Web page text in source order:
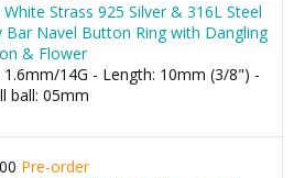
Strass 925 Silver & 316L Steel
Bar Navel Button Ring with Dangling
& Flower
1.6mm/14G - Length: 10mm (3/8") -
ball: 05mm
Pre-order